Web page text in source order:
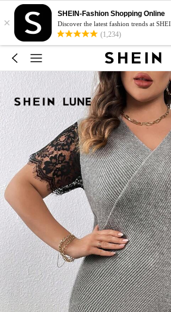
×
SHEIN-Fashion Shopping Online
Discover the latest fashion trends at
(1,234)